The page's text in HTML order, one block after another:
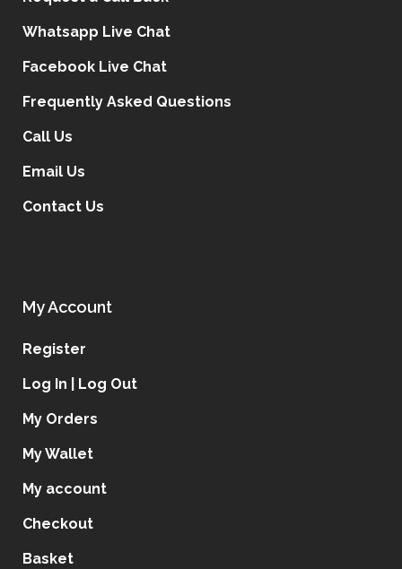
Whatsapp Live Chat
Facebook Live Chat
Frequently Asked Questions
Call Us
Email Us
Contact Us
My Account
Register
Log In | Log Out
My Orders
My Wallet
My account
Checkout
Basket